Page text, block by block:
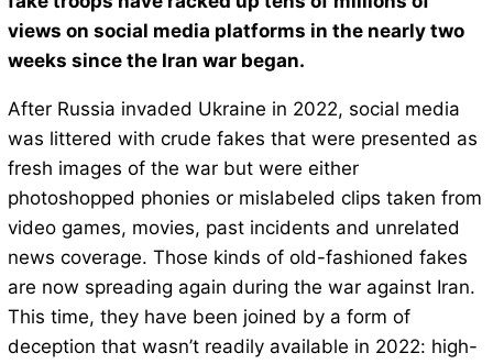
views on social media platforms in the nearly two
weeks since the Iran war began.
After Russia invaded Ukraine in 2022, social media
was littered with crude fakes that were presented as
fresh images of the war but were either
photoshopped phonies or mislabeled clips taken from
video games, movies, past incidents and unrelated
news coverage. Those kinds of old-fashioned fakes
are now spreading again during the war against Iran.
This time, they have been joined by a form of
deception that wasn’t readily available in 2022: high-